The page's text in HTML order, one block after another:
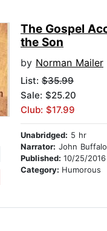
The Gospel
the Son
by Norman Mailer
List: $35.99
Sale: $25.20
Club: $17.99
Unabridged: 5 hr
Narrator: John Buffalo Mailer
Published: 10/25/2016
Category: Humorous